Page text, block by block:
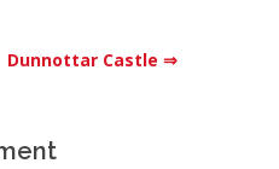
Dunnottar Castle ⇒